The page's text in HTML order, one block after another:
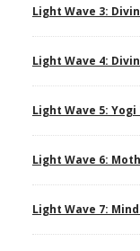
Light Wave 3:
Light Wave 4:
Light Wave 5:
Light Wave 6:
Light Wave 7: